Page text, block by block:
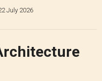
July 2026